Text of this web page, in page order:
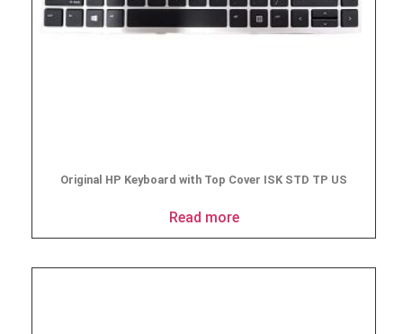
Original HP Keyboard with Top Cover ISK STD TP US
Read more